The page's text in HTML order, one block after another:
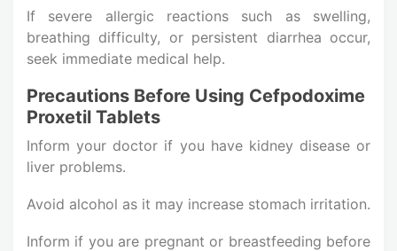
If severe allergic reactions such as swelling,
breathing difficulty, or persistent diarrhea occur,
seek immediate medical help.
Precautions Before Using Cefpodoxime
Proxetil Tablets
Inform your doctor if you have kidney disease or
liver problems.
Avoid alcohol as it may increase stomach irritation.
Inform if you are pregnant or breastfeeding before